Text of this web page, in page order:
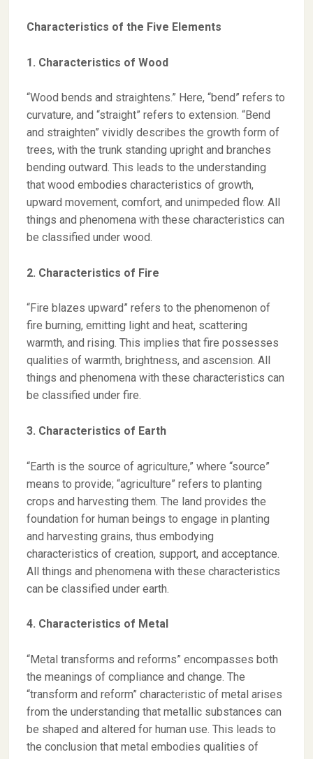
Characteristics of the Five Elements
1. Characteristics of Wood
“Wood bends and straightens.” Here, “bend” refers to
curvature, and “straight” refers to extension. “Bend
and straighten” vividly describes the growth form of
trees, with the trunk standing upright and branches
bending outward. This leads to the understanding
that wood embodies characteristics of growth,
upward movement, comfort, and unimpeded flow. All
things and phenomena with these characteristics can
be classified under wood.
2. Characteristics of Fire
“Fire blazes upward” refers to the phenomenon of
fire burning, emitting light and heat, scattering
warmth, and rising. This implies that fire possesses
qualities of warmth, brightness, and ascension. All
things and phenomena with these characteristics can
be classified under fire.
3. Characteristics of Earth
“Earth is the source of agriculture,” where “source”
means to provide; “agriculture” refers to planting
crops and harvesting them. The land provides the
foundation for human beings to engage in planting
and harvesting grains, thus embodying
characteristics of creation, support, and acceptance.
All things and phenomena with these characteristics
can be classified under earth.
4. Characteristics of Metal
“Metal transforms and reforms” encompasses both
the meanings of compliance and change. The
“transform and reform” characteristic of metal arises
from the understanding that metallic substances can
be shaped and altered for human use. This leads to
the conclusion that metal embodies qualities of